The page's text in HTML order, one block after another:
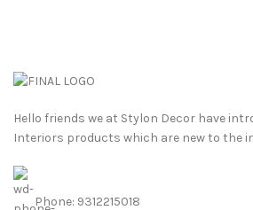
Hello friends we at Stylon Decor have
Interiors products which are new to the
Phone: 9312215018